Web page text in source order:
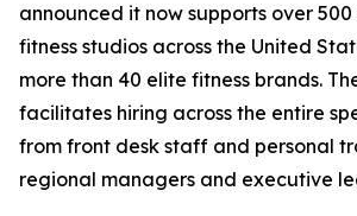
announced it now supports over
fitness studios across the United
more than 40 elite fitness brands.
facilitates hiring across the entire
from front desk staff and personal
regional managers and executive